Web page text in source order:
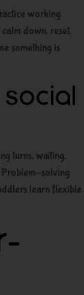
working
down, reset,
something is
turns, waiting,
Problem-solving
learn flexible